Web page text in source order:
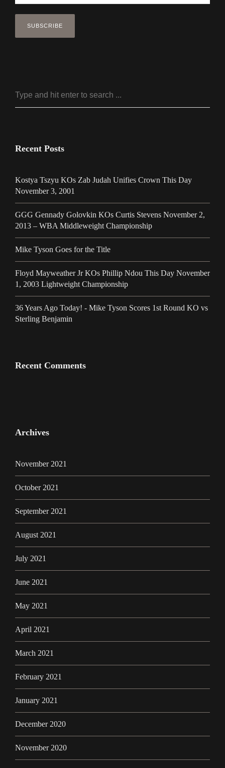
Recent Posts
Kostya Tszyu KOs Zab Judah Unifies Crown This Day
November 3, 2001
GGG Gennady Golovkin KOs Curtis Stevens November 2,
2013 – WBA Middleweight Championship
Mike Tyson Goes for the Title
Floyd Mayweather Jr KOs Phillip Ndou This Day November
1, 2003 Lightweight Championship
36 Years Ago Today! - Mike Tyson Scores 1st Round KO vs
Sterling Benjamin
Recent Comments
Archives
November 2021
October 2021
September 2021
August 2021
July 2021
June 2021
May 2021
April 2021
March 2021
February 2021
January 2021
December 2020
November 2020